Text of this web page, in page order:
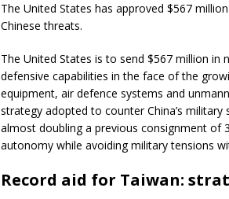
The United States has approved $567
Chinese threats.
The United States is to send $567 million
defensive capabilities in the face of the
equipment, air defence systems and
strategy adopted to counter China’s
almost doubling a previous consignment of
autonomy while avoiding military tensions
Record aid for Taiwan: